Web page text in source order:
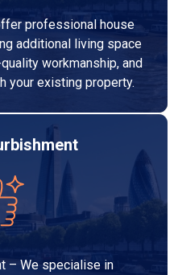
professional house
additional living space
workmanship, and
your existing property.
– We specialise in